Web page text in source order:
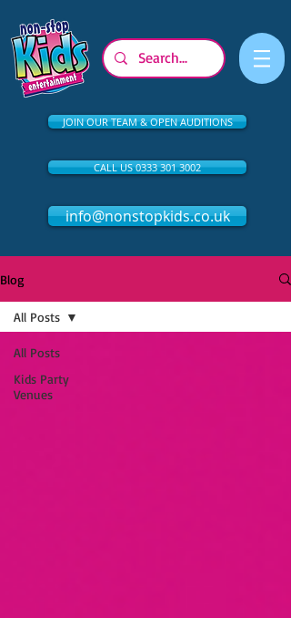
JOIN OUR TEAM & OPEN AUDITIONS
CALL US 0333 301 3002
info@nonstopkids.co.uk
Blog
All Posts
Kids Party
Venues
All Posts